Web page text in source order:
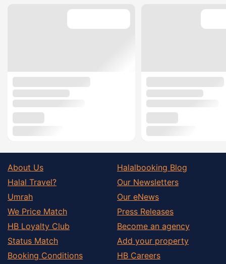
About Us
Halal Travel?
Umrah
We Price Match
HB Loyalty Club
Status Match
Booking Conditions
Halalbooking Blog
Our Newsletters
Our eNews
Press Releases
Become an agency
Add your property
HB Careers